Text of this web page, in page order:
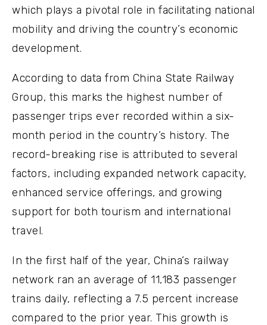
which plays a pivotal role in facilitating national
mobility and driving the country’s economic
development.
According to data from China State Railway
Group, this marks the highest number of
passenger trips ever recorded within a six-
month period in the country’s history. The
record-breaking rise is attributed to several
factors, including expanded network capacity,
enhanced service offerings, and growing
support for both tourism and international
travel.
In the first half of the year, China’s railway
network ran an average of 11,183 passenger
trains daily, reflecting a 7.5 percent increase
compared to the prior year. This growth is